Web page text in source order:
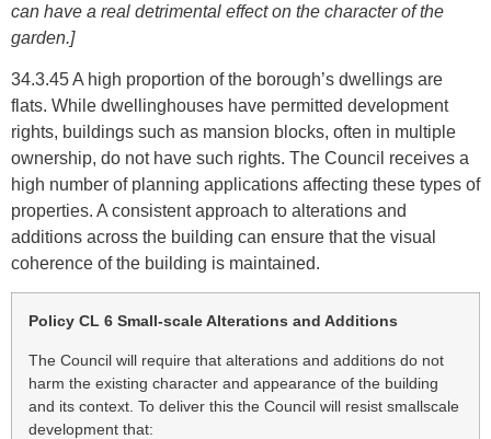
can have a real detrimental effect on the character of the
garden.]
34.3.45 A high proportion of the borough’s dwellings are
flats. While dwellinghouses have permitted development
rights, buildings such as mansion blocks, often in multiple
ownership, do not have such rights. The Council receives a
high number of planning applications affecting these types of
properties. A consistent approach to alterations and
additions across the building can ensure that the visual
coherence of the building is maintained.
Policy CL 6 Small-scale Alterations and Additions
The Council will require that alterations and additions do not
harm the existing character and appearance of the building
and its context. To deliver this the Council will resist smallscale
development that: